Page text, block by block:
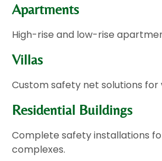
Apartments
High-rise and low-rise
Villas
Custom safety net solutions for
Residential Buildings
Complete safety installations
complexes.